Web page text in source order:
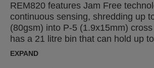
REM820 features Jam Free
continuous sensing, shredding up
(80gsm) into P-5 (1.9x15mm)
has a 21 litre bin that can hold up
A4 sheets in handy recyclable bags
EXPAND